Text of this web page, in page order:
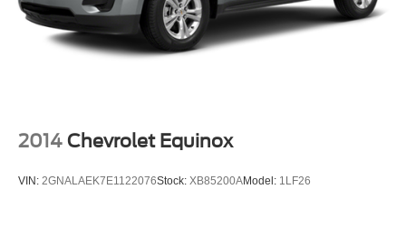
2014 Chevrolet Equinox
VIN: 2GNALAEK7E1122076Stock: XB85200AModel: 1LF26